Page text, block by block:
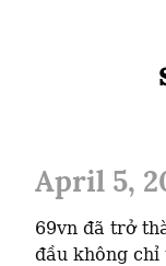
April 5,
69vn đã trở
đầu không chỉ